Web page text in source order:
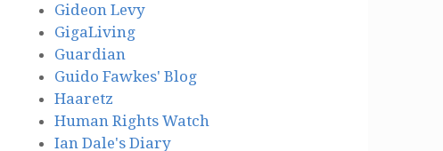
Gideon Levy
GigaLiving
Guardian
Guido Fawkes' Blog
Haaretz
Human Rights Watch
Ian Dale's Diary